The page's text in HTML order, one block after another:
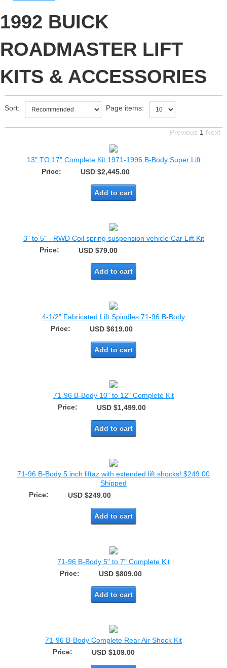
1992 BUICK
ROADMASTER LIFT
KITS & ACCESSORIES
Sort: Page items:
Previous 1 Next
13" TO 17" Complete Kit 1971-1996 B-Body Super Lift
Price:
USD $2,445.00
Add to cart
3" to 5" - RWD Coil spring suspension vehicle Car Lift Kit
Price:
USD $79.00
Add to cart
4-1/2" Fabricated Lift Spindles 71-96 B-Body
Price:
USD $619.00
Add to cart
71-96 B-Body 10" to 12" Complete Kit
Price:
USD $1,499.00
Add to cart
71-96 B-Body 5 inch liftaz with extended lift shocks! $249.00
Shipped
Price:
USD $249.00
Add to cart
71-96 B-Body 5" to 7" Complete Kit
Price:
USD $809.00
Add to cart
71-96 B-Body Complete Rear Air Shock Kit
Price:
USD $109.00